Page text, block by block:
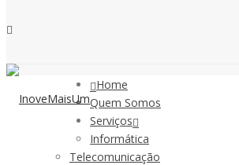
Home
Quem Somos
Serviços
Informática
Telecomunicação